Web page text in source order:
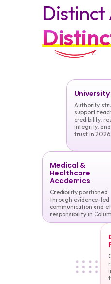
Distinct
Authority
support
credibility,
integrity,
trust in 2026.
Medical &
Healthcare
Academics
Credibility positioned
through evidence-led
communication and
responsibility in